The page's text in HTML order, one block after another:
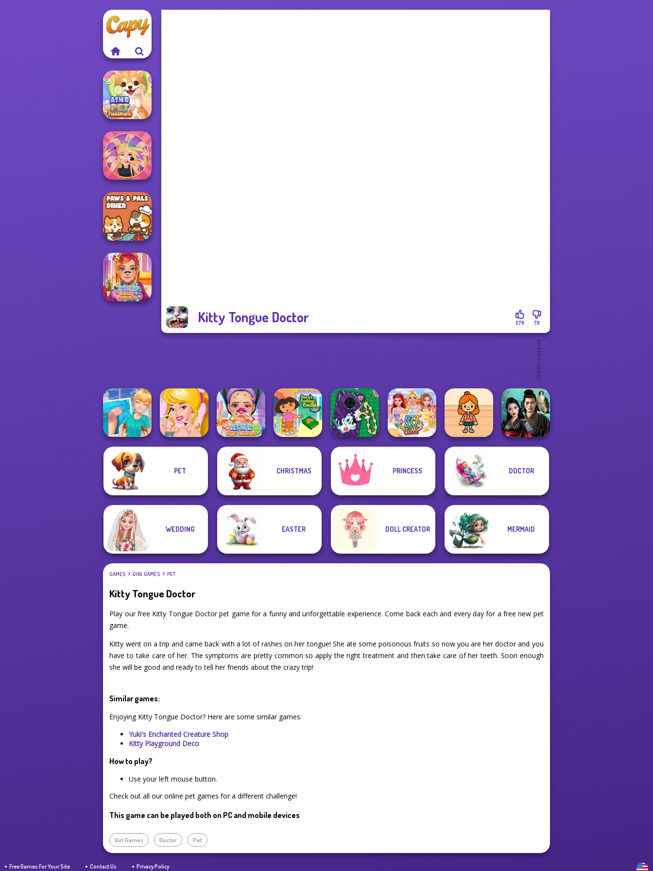
Kitty Tongue Doctor 70
279
ASMR Pet
Treatment
Extreme
Makeover
Paws & Pals
Diner
Knee Case
Simulator
Ellie's Morning
ASMR Stye
Treatment
Dora Cooking in
DIY Phone Case
Shop
TB Avataria Life
Girl
Samurai Spirit
PET CHRISTMAS PRINCESS DOCTOR
WEDDING EASTER DOLL CREATOR MERMAID
GAMES GIRL GAMES PET
Kitty Tongue Doctor
Play our free Kitty Tongue Doctor pet game for a funny and unforgettable experience. Come back each and every day for a free new pet
game.
Kitty went on a trip and came back with a lot of rashes on her tongue! She ate some poisonous fruits so now you are her doctor and you
have to take care of her. The symptoms are pretty common so apply the right treatment and then take care of her teeth. Soon enough
she will be good and ready to tell her friends about the crazy trip!
Similar games:
Enjoying Kitty Tongue Doctor? Here are some similar games:
Yuki's Enchanted Creature Shop
Kitty Playground Deco
How to play?
Use your left mouse button.
Check out all our online pet games for a different challenge!
This game can be played both on PC and mobile devices
Girl Games Doctor Pet
Free Games For Your Site Contact Us Privacy Policy